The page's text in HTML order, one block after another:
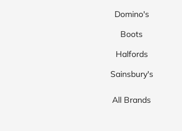
Domino's
Boots
Halfords
Sainsbury's
All Brands